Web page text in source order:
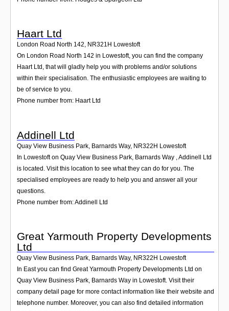
Haart Ltd
London Road North 142, NR321H Lowestoft
On London Road North 142 in Lowestoft, you can find the company
Haart Ltd, that will gladly help you with problems and/or solutions
within their specialisation. The enthusiastic employees are waiting to
be of service to you.
Phone number from: Haart Ltd
Addinell Ltd
Quay View Business Park, Barnards Way, NR322H Lowestoft
In Lowestoft on Quay View Business Park, Barnards Way , Addinell Ltd
is located. Visit this location to see what they can do for you. The
specialised employees are ready to help you and answer all your
questions.
Phone number from: Addinell Ltd
Great Yarmouth Property Developments
Ltd
Quay View Business Park, Barnards Way, NR322H Lowestoft
In East you can find Great Yarmouth Property Developments Ltd on
Quay View Business Park, Barnards Way in Lowestoft. Visit their
company detail page for more contact information like their website and
telephone number. Moreover, you can also find detailed information